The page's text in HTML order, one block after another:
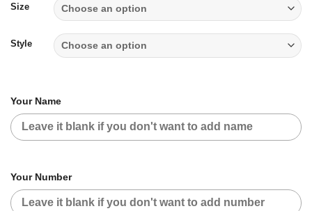
through
$59.95
Size
Style
Your Name
Your Number